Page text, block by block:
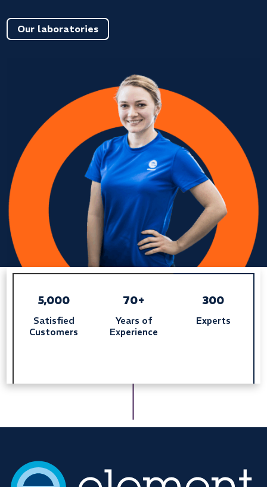
Our laboratories
5,000
Satisfied
Customers
70+
Years of
Experience
300
Experts